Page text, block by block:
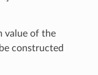
value of the
constructed